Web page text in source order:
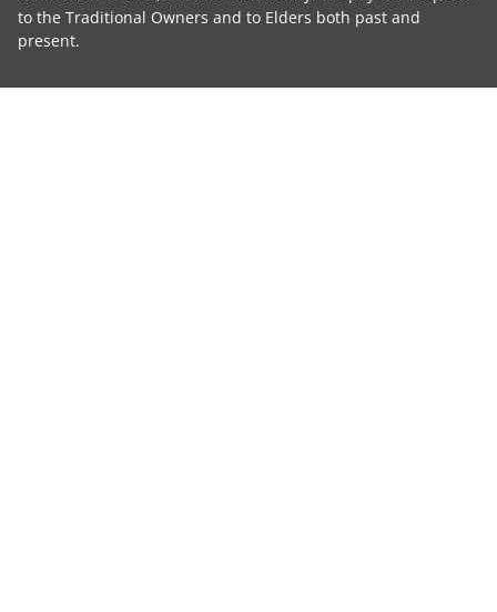
to the Traditional Owners and to Elders both past and
present.